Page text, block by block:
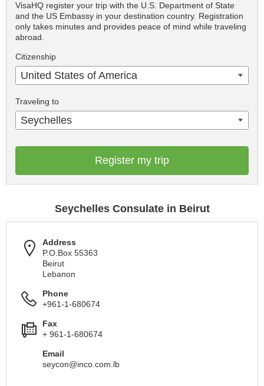
VisaHQ register your trip with the U.S. Department of State
and the US Embassy in your destination country. Registration
only takes minutes and provides peace of mind while traveling
abroad.
Citizenship
United States of America
Traveling to
Seychelles
Register my trip
Seychelles Consulate in Beirut
Address
P.O.Box 55363
Beirut
Lebanon
Phone
+961-1-680674
Fax
+ 961-1-680674
Email
seycon@inco.com.lb